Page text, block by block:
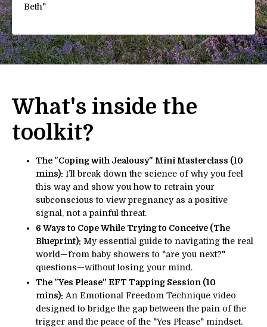
Beth"
What's inside the
toolkit?
The "Coping with Jealousy" Mini Masterclass (10
mins): I’ll break down the science of why you feel
this way and show you how to retrain your
subconscious to view pregnancy as a positive
signal, not a painful threat.
6 Ways to Cope While Trying to Conceive (The
Blueprint): My essential guide to navigating the real
world—from baby showers to "are you next?"
questions—without losing your mind.
The "Yes Please" EFT Tapping Session (10
mins): An Emotional Freedom Technique video
designed to bridge the gap between the pain of the
trigger and the peace of the "Yes Please" mindset.